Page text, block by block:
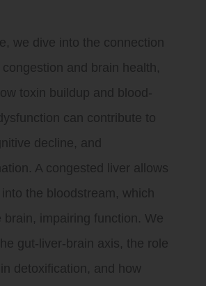
we dive into the connection
congestion and brain health,
toxin buildup and blood-
can contribute to
decline, and
A congested liver allows
the bloodstream, which
brain, impairing function. We
gut-liver-brain axis, the role
detoxification, and how